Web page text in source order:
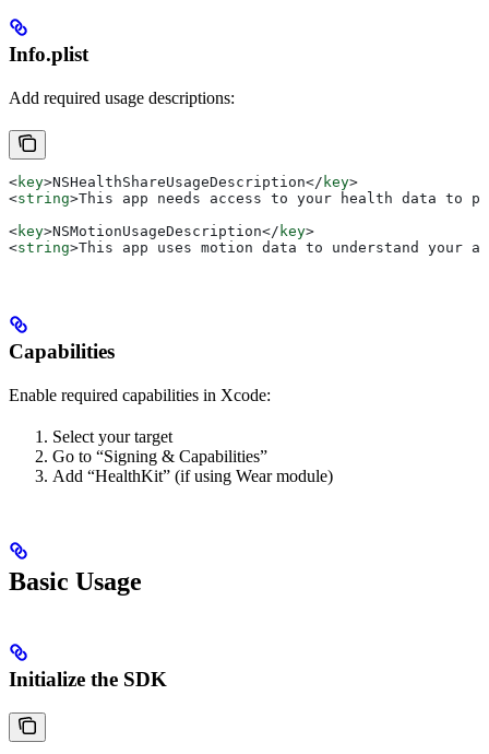
Info.plist
Add required usage descriptions:
<key>NSHealthShareUsageDescription</ key>
<string>This app needs access to your health data to
<key>NSMotionUsageDescription</ key>
<string>This app uses motion data to understand your
Capabilities
Enable required capabilities in Xcode:
Select your target
Go to “Signing & Capabilities”
Add “HealthKit” (if using Wear module)
Basic Usage
Initialize the SDK